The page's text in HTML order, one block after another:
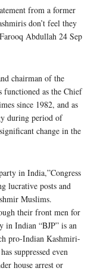
from a former
don’t feel they
Abdullah 24 Sep
chairman of the
functioned as the Chief
since 1982, and as
during period of
change in the
in India,”Congress
lucrative posts and
Muslims.
their front men for
in Indian “BJP” is an
pro-Indian Kashmiri-
suppressed even
house arrest or